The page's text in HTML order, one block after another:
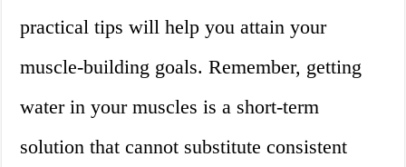
practical tips will help you attain your
muscle-building goals. Remember, getting
water in your muscles is a short-term
solution that cannot substitute consistent